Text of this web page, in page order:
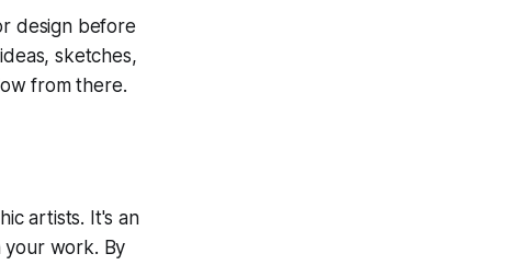
design before
sketches,
from there.
artists. It's an
work. By